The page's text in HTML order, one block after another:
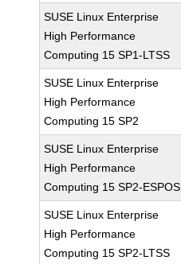
SUSE Linux Enterprise
High Performance
Computing 15 SP1-LTSS
SUSE Linux Enterprise
High Performance
Computing 15 SP2
SUSE Linux Enterprise
High Performance
Computing 15 SP2-ESPOS
SUSE Linux Enterprise
High Performance
Computing 15 SP2-LTSS